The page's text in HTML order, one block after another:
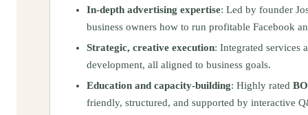
In-depth advertising expertise: Led by founder
business owners how to run profitable Facebook
Strategic, creative execution: Integrated services
development, all aligned to business goals.
Education and capacity-building: Highly rated
friendly, structured, and supported by interactive